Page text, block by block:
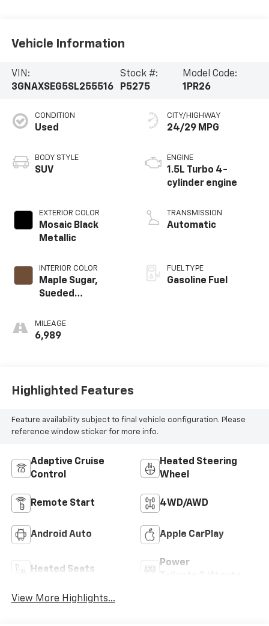
Vehicle Information
VIN:
3GNAXSEG5SL255516
Stock #:
P5275
Model Code:
1PR26
CONDITION
Used
BODY STYLE
SUV
EXTERIOR COLOR
Mosaic Black
Metallic
INTERIOR COLOR
Maple Sugar,
Sueded
Trim
MILEAGE
6,989
CITY/HIGHWAY
24/29 MPG
ENGINE
1.5L Turbo 4-
cylinder engine
TRANSMISSION
Automatic
FUEL TYPE
Gasoline Fuel
Highlighted Features
Feature availability subject to final vehicle configuration. Please
reference window sticker for more info.
Adaptive Cruise
Control
Heated Steering
Wheel
Remote Start 4WD/AWD
Android Auto Apple CarPlay
Heated Seats
Power
View More Highlights...